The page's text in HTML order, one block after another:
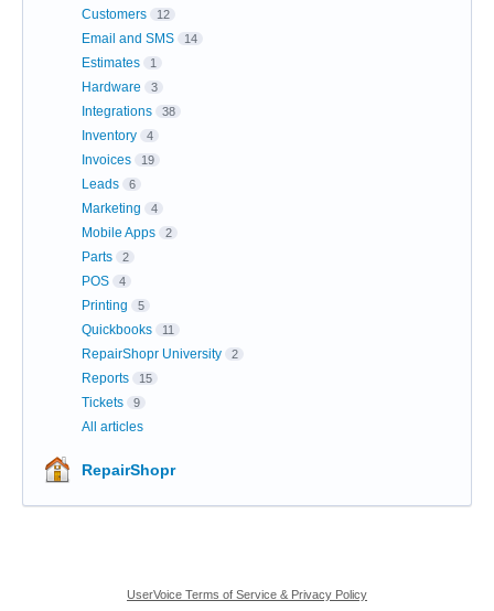
Customers 12
Email and SMS 14
Estimates 1
Hardware 3
Integrations 38
Inventory 4
Invoices 19
Leads 6
Marketing 4
Mobile Apps 2
Parts 2
POS 4
Printing 5
Quickbooks 11
RepairShopr University 2
Reports 15
Tickets 9
All articles
RepairShopr
UserVoice Terms of Service & Privacy Policy